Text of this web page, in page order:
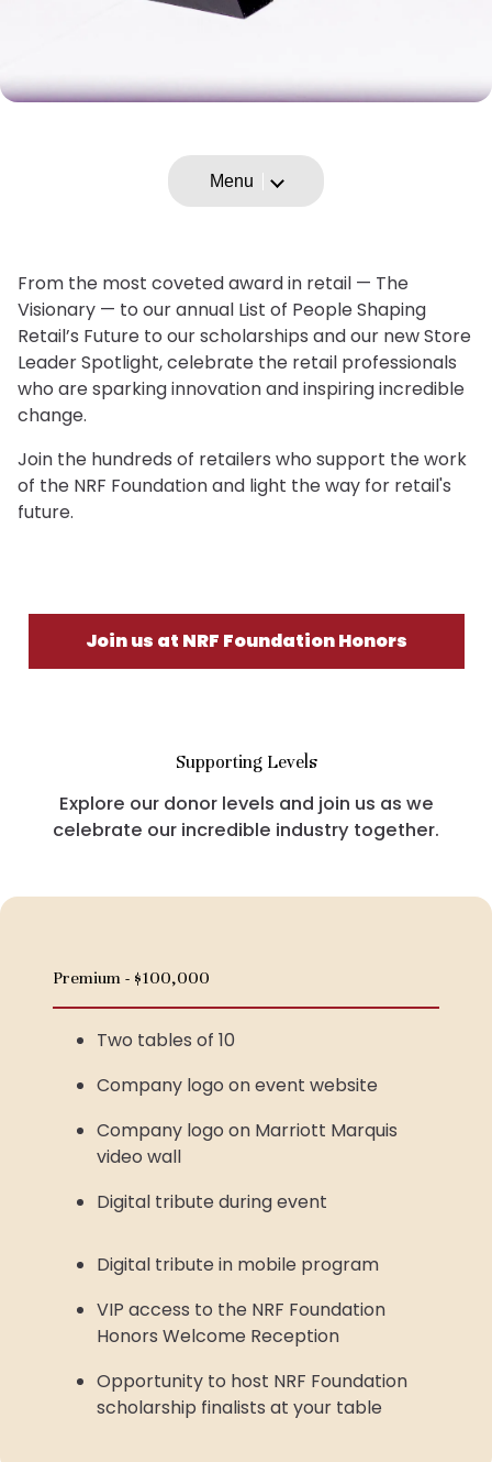
Menu
From the most coveted award in retail — The
Visionary — to our annual List of People Shaping
Retail’s Future to our scholarships and our new Store
Leader Spotlight, celebrate the retail professionals
who are sparking innovation and inspiring incredible
change.
Join the hundreds of retailers who support the work
of the NRF Foundation and light the way for retail's
future.
Join us at NRF Foundation Honors
Supporting Levels
Explore our donor levels and join us as we
celebrate our incredible industry together.
Premium - $100,000
Two tables of 10
Company logo on event website
Company logo on Marriott Marquis
video wall
Digital tribute during event
Digital tribute in mobile program
VIP access to the NRF Foundation
Honors Welcome Reception
Opportunity to host NRF Foundation
scholarship finalists at your table